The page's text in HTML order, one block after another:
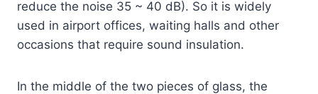
reduce the noise 35 ~ 40 dB). So it is widely
used in airport offices, waiting halls and other
occasions that require sound insulation.
In the middle of the two pieces of glass, the